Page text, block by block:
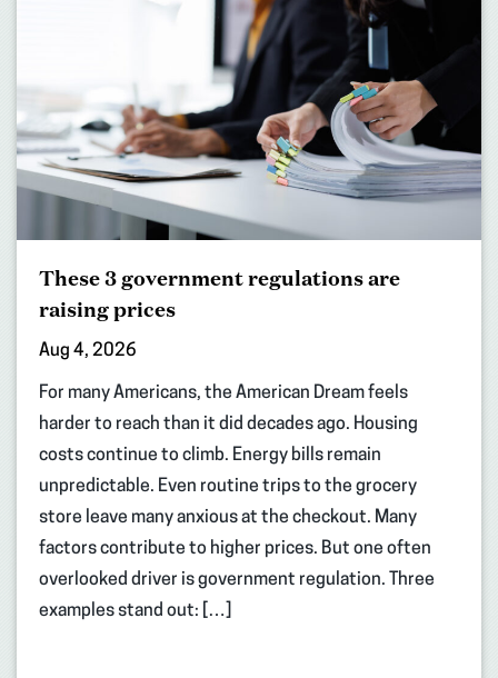
These 3 government regulations are
raising prices
Aug 4, 2026
For many Americans, the American Dream feels
harder to reach than it did decades ago. Housing
costs continue to climb. Energy bills remain
unpredictable. Even routine trips to the grocery
store leave many anxious at the checkout. Many
factors contribute to higher prices. But one often
overlooked driver is government regulation. Three
examples stand out: […]